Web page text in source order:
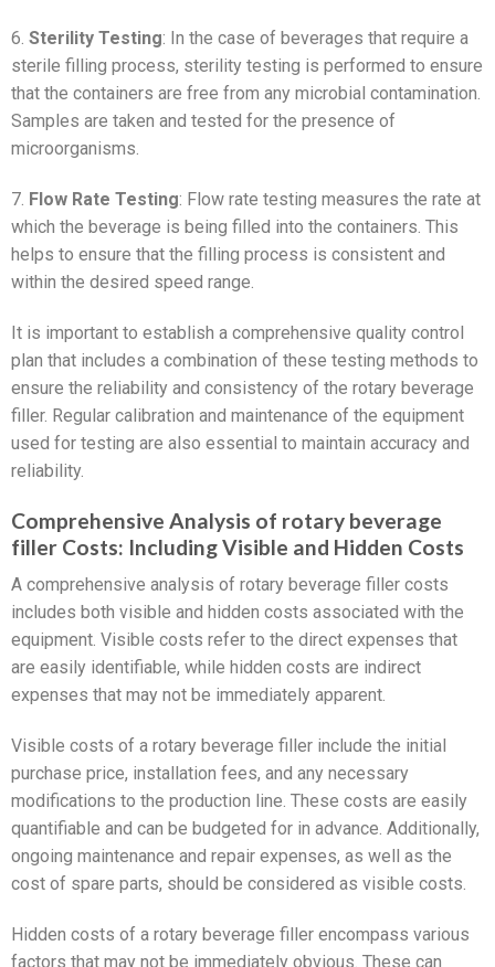
6. Sterility Testing: In the case of beverages that require a
sterile filling process, sterility testing is performed to ensure
that the containers are free from any microbial contamination.
Samples are taken and tested for the presence of
microorganisms.
7. Flow Rate Testing: Flow rate testing measures the rate at
which the beverage is being filled into the containers. This
helps to ensure that the filling process is consistent and
within the desired speed range.
It is important to establish a comprehensive quality control
plan that includes a combination of these testing methods to
ensure the reliability and consistency of the rotary beverage
filler. Regular calibration and maintenance of the equipment
used for testing are also essential to maintain accuracy and
reliability.
Comprehensive Analysis of rotary beverage
filler Costs: Including Visible and Hidden Costs
A comprehensive analysis of rotary beverage filler costs
includes both visible and hidden costs associated with the
equipment. Visible costs refer to the direct expenses that
are easily identifiable, while hidden costs are indirect
expenses that may not be immediately apparent.
Visible costs of a rotary beverage filler include the initial
purchase price, installation fees, and any necessary
modifications to the production line. These costs are easily
quantifiable and can be budgeted for in advance. Additionally,
ongoing maintenance and repair expenses, as well as the
cost of spare parts, should be considered as visible costs.
Hidden costs of a rotary beverage filler encompass various
factors that may not be immediately obvious. These can